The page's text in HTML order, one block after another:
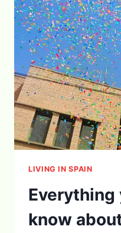
YOU
NEED
TO
LIVING IN SPAIN
Everything
know